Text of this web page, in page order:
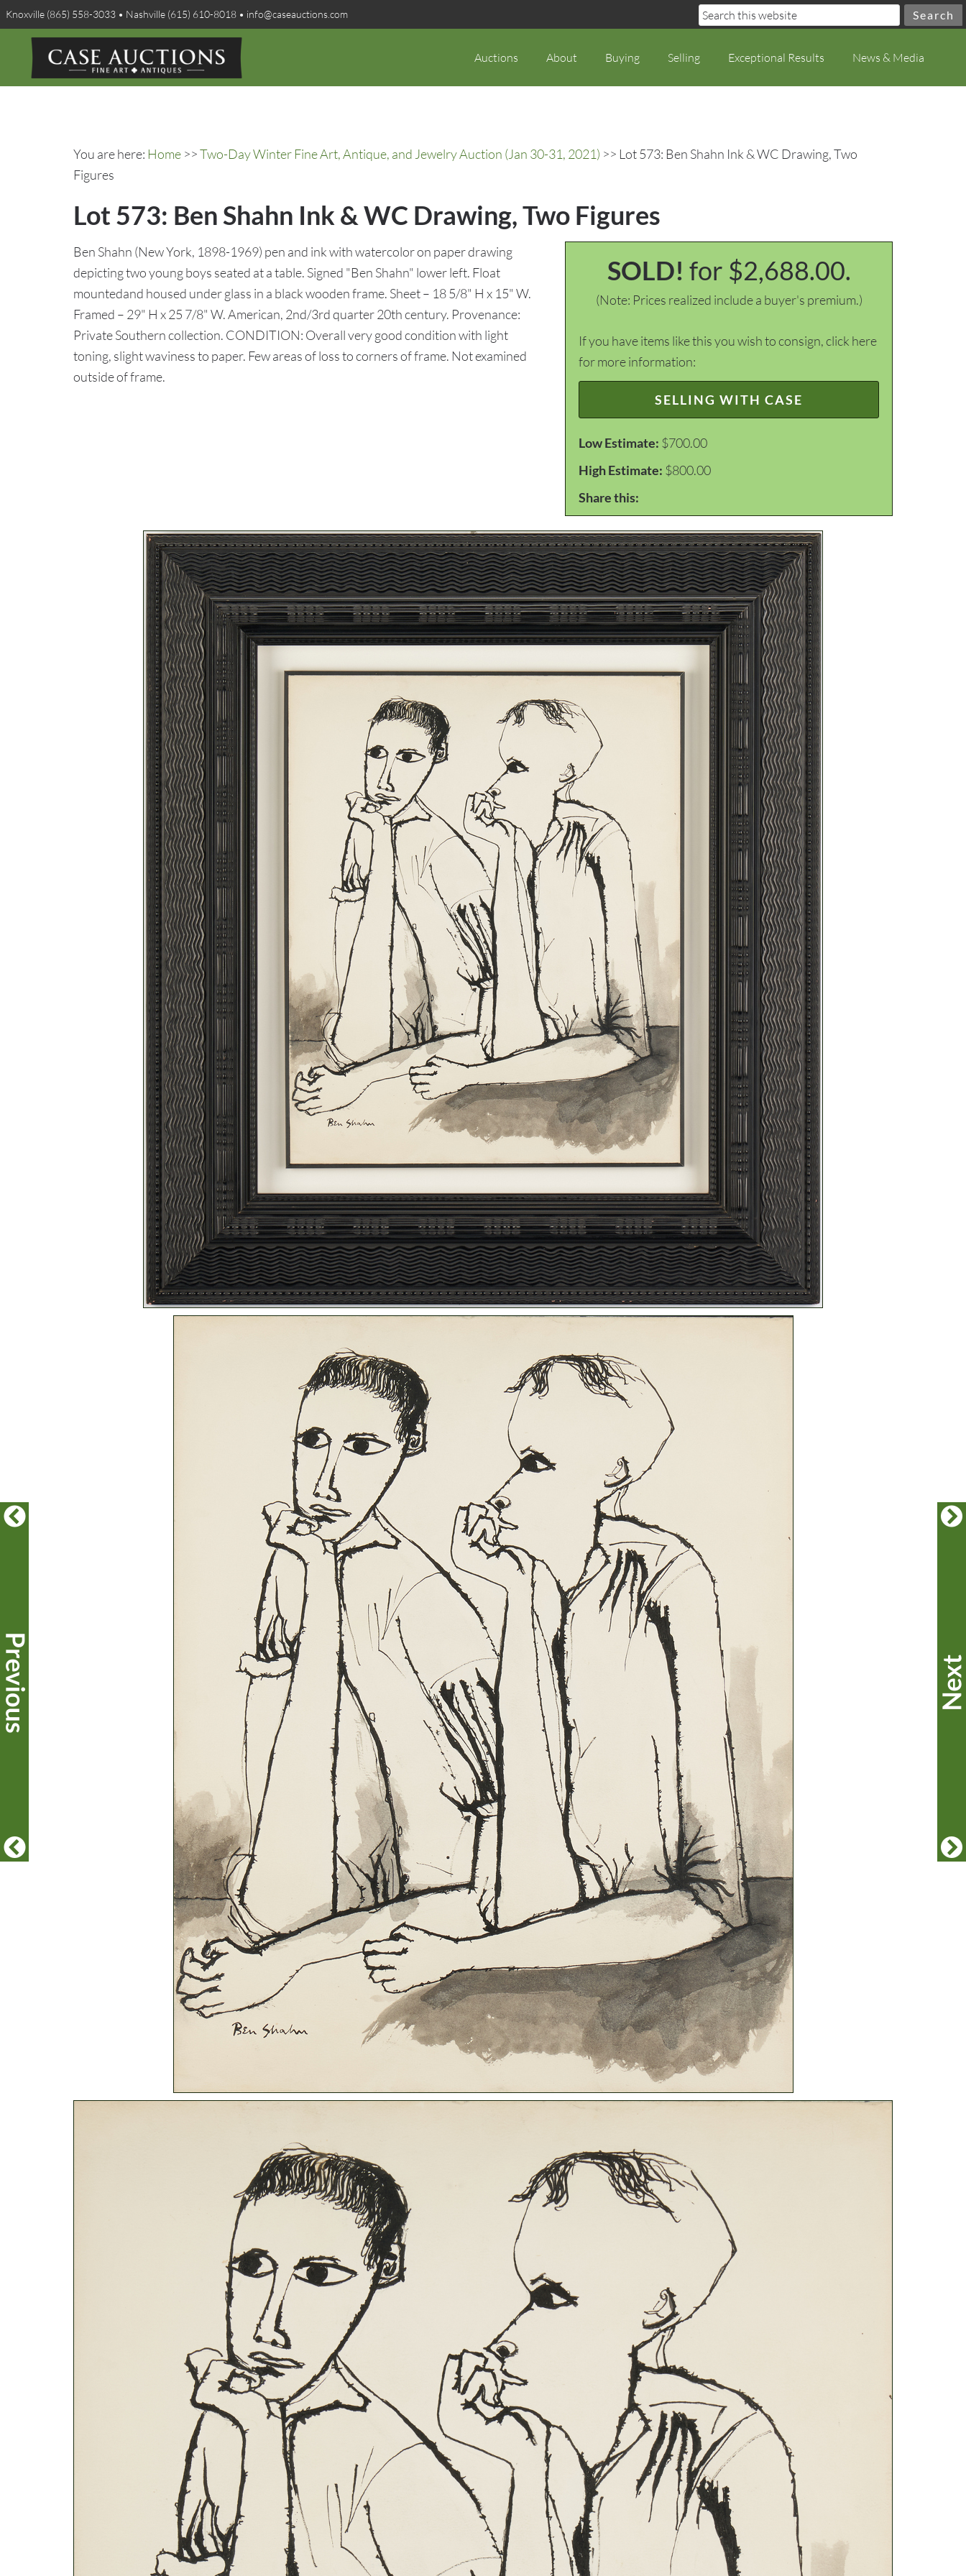
Knoxville (865) 558-3033 • Nashville (615) 610-8018 • info@caseauctions.com
Auctions About Buying Selling Exceptional Results News & Media
You are here: Home >>Two-Day Winter Fine Art, Antique, and Jewelry Auction (Jan 30-31, 2021) >> Lot 573: Ben Shahn Ink & WC Drawing, Two
Figures
Lot 573: Ben Shahn Ink & WC Drawing, Two Figures
SOLD! for $2,688.00.
(Note: Prices realized include a buyer's premium.)
If you have items like this you wish to consign, click here
for more information:
SELLING WITH CASE
Low Estimate: $700.00
High Estimate: $800.00
Share this:
Ben Shahn (New York, 1898-1969) pen and ink with watercolor on paper drawing
depicting two young boys seated at a table. Signed "Ben Shahn" lower left. Float
mountedand housed under glass in a black wooden frame. Sheet – 18 5/8" H x 15" W.
Framed – 29" H x 25 7/8" W. American, 2nd/3rd quarter 20th century. Provenance:
Private Southern collection. CONDITION: Overall very good condition with light
toning, slight waviness to paper. Few areas of loss to corners of frame. Not examined
outside of frame.